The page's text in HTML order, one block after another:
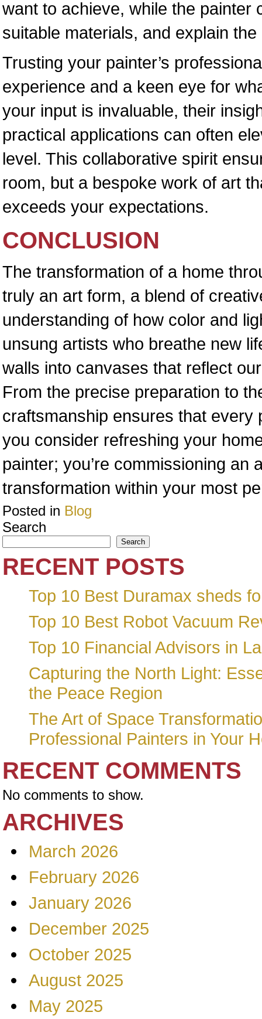
want to achieve, while the painter
suitable materials, and explain
Trusting your painter’s
experience and a keen eye for
your input is invaluable, their
practical applications can often
level. This collaborative spirit
room, but a bespoke work of art
exceeds your expectations.
CONCLUSION
The transformation of a home
truly an art form, a blend of
understanding of how color and
unsung artists who breathe new
walls into canvases that reflect
From the precise preparation to
craftsmanship ensures that every
you consider refreshing your
painter; you’re commissioning an
transformation within your most
Posted in Blog
Search
Search
RECENT POSTS
Top 10 Best Duramax sheds
Top 10 Best Robot Vacuum
Top 10 Financial Advisors in
Capturing the North Light:
the Peace Region
The Art of Space
Professional Painters in Your
RECENT COMMENTS
No comments to show.
ARCHIVES
March 2026
February 2026
January 2026
December 2025
October 2025
August 2025
May 2025